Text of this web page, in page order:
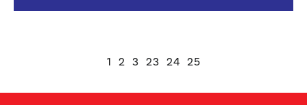
1 2 3 23 24 25